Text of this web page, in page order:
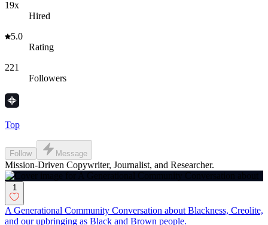
19x
Hired
5.0
Rating
221
Followers
Top
Follow Message
Mission-Driven Copywriter, Journalist, and Researcher.
1
A Generational Community Conversation about Blackness, Creolite,
and our upbringing as Black and Brown people.